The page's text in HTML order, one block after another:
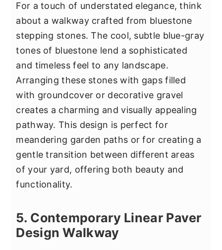
For a touch of understated elegance, think
about a walkway crafted from bluestone
stepping stones. The cool, subtle blue-gray
tones of bluestone lend a sophisticated
and timeless feel to any landscape.
Arranging these stones with gaps filled
with groundcover or decorative gravel
creates a charming and visually appealing
pathway. This design is perfect for
meandering garden paths or for creating a
gentle transition between different areas
of your yard, offering both beauty and
functionality.
5. Contemporary Linear Paver
Design Walkway